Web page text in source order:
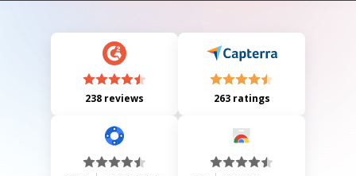
238 reviews 263 ratings